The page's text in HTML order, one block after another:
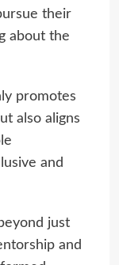
their
about the
promotes
also aligns
and
just
and